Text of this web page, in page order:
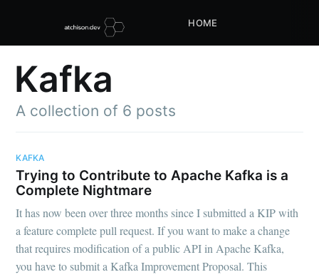
HOME
Kafka
A collection of 6 posts
KAFKA
Trying to Contribute to Apache Kafka is a
Complete Nightmare
It has now been over three months since I submitted a KIP with
a feature complete pull request. If you want to make a change
that requires modification of a public API in Apache Kafka,
you have to submit a Kafka Improvement Proposal. This